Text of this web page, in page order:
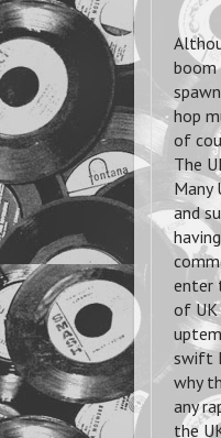
boom
hop
of
The
Many
and
enter
of UK
swift
why
any
the